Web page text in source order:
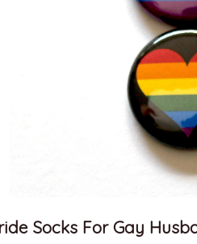
Socks For Gay